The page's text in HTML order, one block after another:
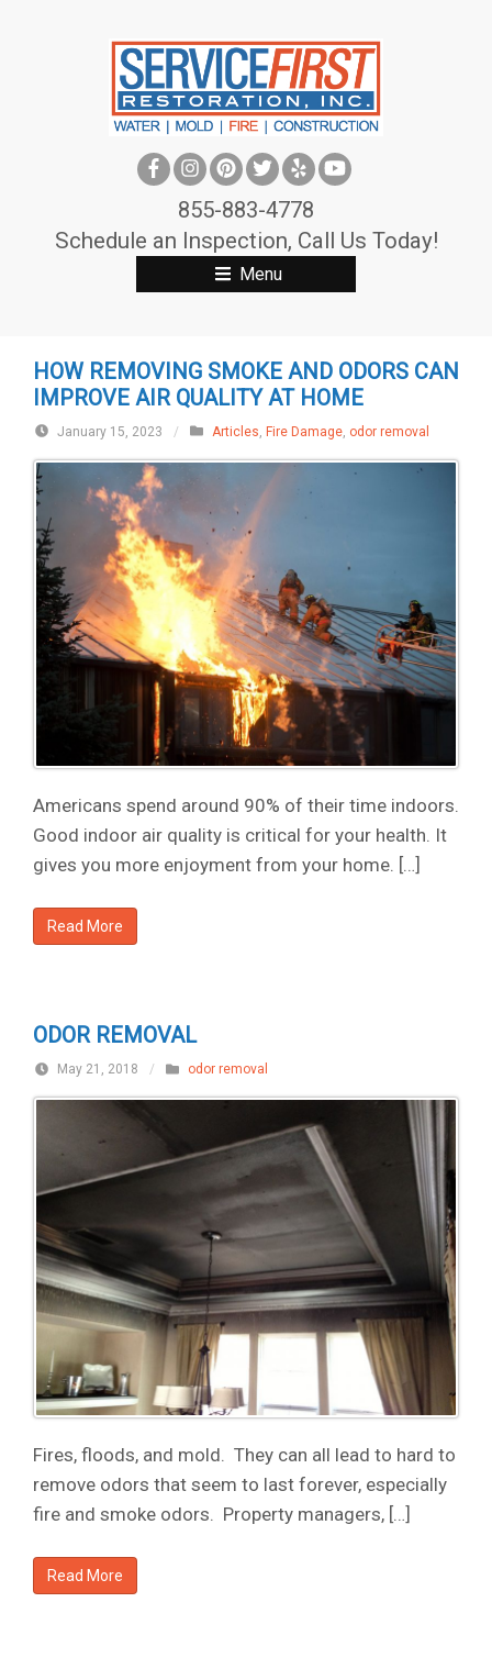
855-883-4778
Schedule an Inspection, Call Us Today!
Menu
HOW REMOVING SMOKE AND ODORS CAN
IMPROVE AIR QUALITY AT HOME
January 15, 2023 / Articles, Fire Damage, odor removal
Americans spend around 90% of their time indoors.
Good indoor air quality is critical for your health. It
gives you more enjoyment from your home. […]
Read More
ODOR REMOVAL
May 21, 2018 / odor removal
Fires, floods, and mold. They can all lead to hard to
remove odors that seem to last forever, especially
fire and smoke odors. Property managers, […]
Read More